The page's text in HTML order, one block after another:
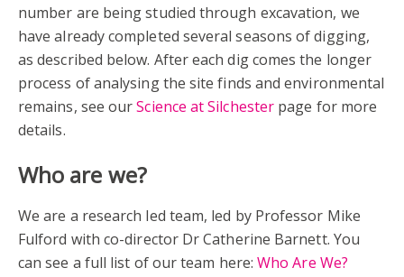
number are being studied through excavation, we
have already completed several seasons of digging,
as described below. After each dig comes the longer
process of analysing the site finds and environmental
remains, see ourScience at Silchester page for more
details.
Who are we?
We are a research led team, led by Professor Mike
Fulford with co-director Dr Catherine Barnett. You
can see a full list of our team here:Who Are We?